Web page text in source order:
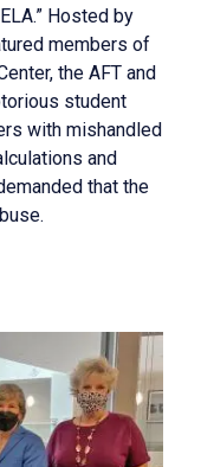
Hosted by
members of
the AFT and
student
with mishandled
and
that the